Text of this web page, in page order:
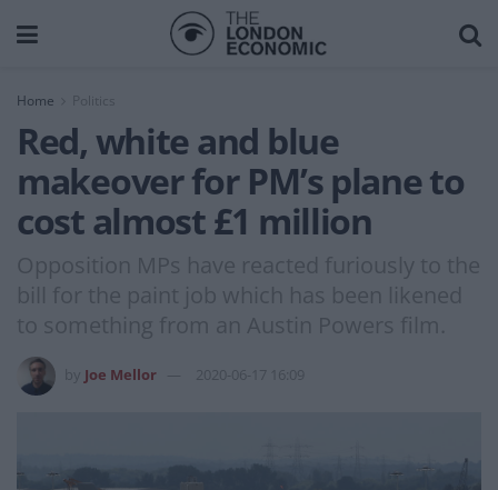
Home
Red, white and blue
makeover for PM’s plane to
cost almost £1 million
Opposition MPs have reacted furiously to the
bill for the paint job which has been likened
to something from an Austin Powers film.
Joe Mellor 2020-06-17 16:09